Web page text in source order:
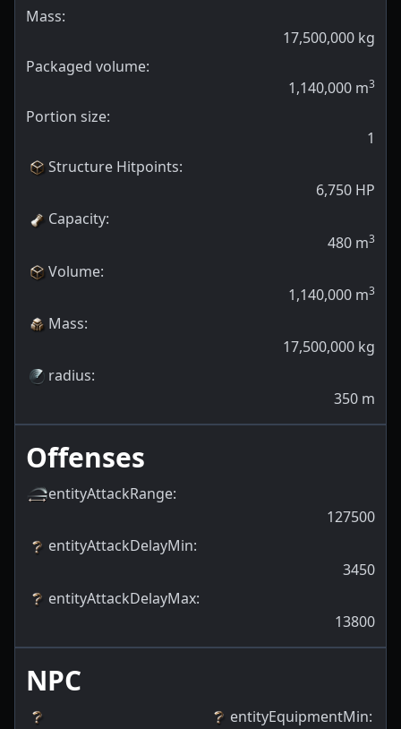
Mass:
17,500,000 kg
Packaged volume:
1,140,000 m3
Portion size:
1
Structure Hitpoints:
6,750 HP
Capacity:
480 m3
Volume:
1,140,000 m3
Mass:
17,500,000 kg
radius:
350 m
Offenses
entityAttackRange:
127500
entityAttackDelayMin:
3450
entityAttackDelayMax:
13800
NPC
entityEquipmentMin: